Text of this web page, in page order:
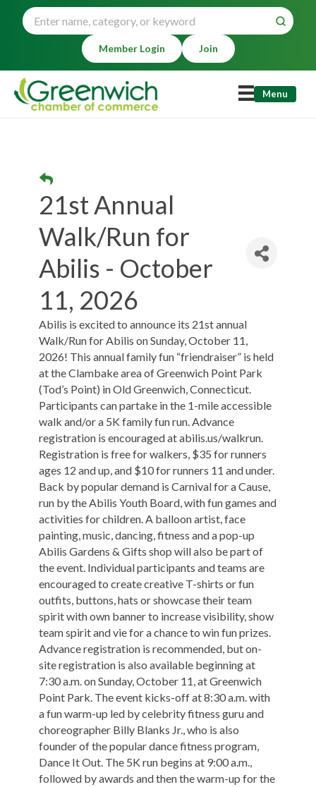
Member Login Join
Menu
21st Annual
Walk/Run for
Abilis - October
11, 2026
Abilis is excited to announce its 21st annual
Walk/Run for Abilis on Sunday, October 11,
2026! This annual family fun “friendraiser” is held
at the Clambake area of Greenwich Point Park
(Tod’s Point) in Old Greenwich, Connecticut.
Participants can partake in the 1-mile accessible
walk and/or a 5K family fun run. Advance
registration is encouraged at abilis.us/walkrun.
Registration is free for walkers, $35 for runners
ages 12 and up, and $10 for runners 11 and under.
Back by popular demand is Carnival for a Cause,
run by the Abilis Youth Board, with fun games and
activities for children. A balloon artist, face
painting, music, dancing, fitness and a pop-up
Abilis Gardens & Gifts shop will also be part of
the event. Individual participants and teams are
encouraged to create creative T-shirts or fun
outfits, buttons, hats or showcase their team
spirit with own banner to increase visibility, show
team spirit and vie for a chance to win fun prizes.
Advance registration is recommended, but on-
site registration is also available beginning at
7:30 a.m. on Sunday, October 11, at Greenwich
Point Park. The event kicks-off at 8:30 a.m. with
a fun warm-up led by celebrity fitness guru and
choreographer Billy Blanks Jr., who is also
founder of the popular dance fitness program,
Dance It Out. The 5K run begins at 9:00 a.m.,
followed by awards and then the warm-up for the